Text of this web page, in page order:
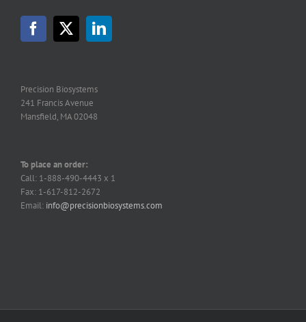
may
be
product
page
Precision Biosystems
241 Francis Avenue
Mansfield, MA 02048
To place an order:
Call: 1-888-490-4443 x 1
Fax: 1-617-812-2672
Email: info@precisionbiosystems.com